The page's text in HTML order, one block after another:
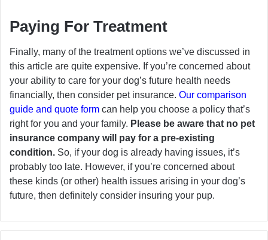
Paying For Treatment
Finally, many of the treatment options we’ve discussed in
this article are quite expensive. If you’re concerned about
your ability to care for your dog’s future health needs
financially, then consider pet insurance. Our comparison
guide and quote form can help you choose a policy that’s
right for you and your family. Please be aware that no pet
insurance company will pay for a pre-existing
condition. So, if your dog is already having issues, it’s
probably too late. However, if you’re concerned about
these kinds (or other) health issues arising in your dog’s
future, then definitely consider insuring your pup.